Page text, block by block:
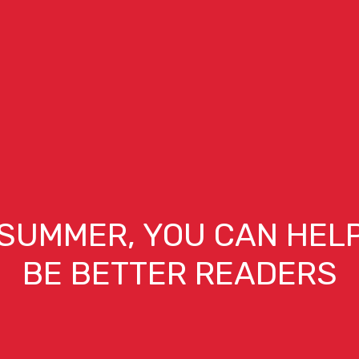
YOU CAN
BE BETTER READERS